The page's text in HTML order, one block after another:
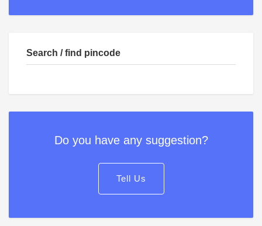
Search / find pincode
Do you have any suggestion?
Tell Us